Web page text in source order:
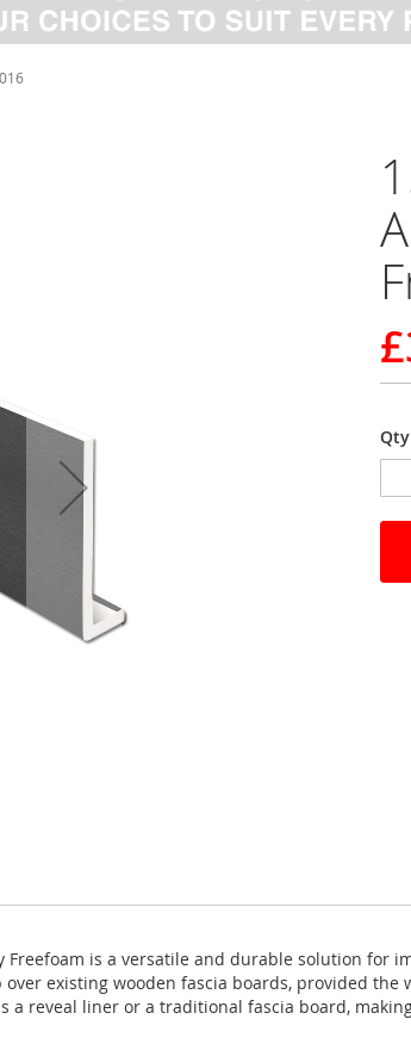
Qty
Freefoam is a versatile and durable solution for
existing wooden fascia boards, provided
a reveal liner or a traditional fascia board,